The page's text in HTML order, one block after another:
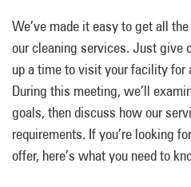
We’ve made it easy to get all
our cleaning services. Just give
up a time to visit your facility for
During this meeting, we’ll
goals, then discuss how our
requirements. If you’re looking
offer, here’s what you need to